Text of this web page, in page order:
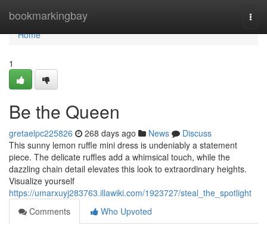
bookmarkingbay
Home
Home
1
Be the Queen
gretaelpc225826 268 days ago News
Discuss
This sunny lemon ruffle mini dress is undeniably a statement
piece. The delicate ruffles add a whimsical touch, while the
dazzling chain detail elevates this look to extraordinary heights.
Visualize yourself
https://umarxuyj283763.illawiki.com/1923727/steal_the_spotlight
Comments
Who Upvoted